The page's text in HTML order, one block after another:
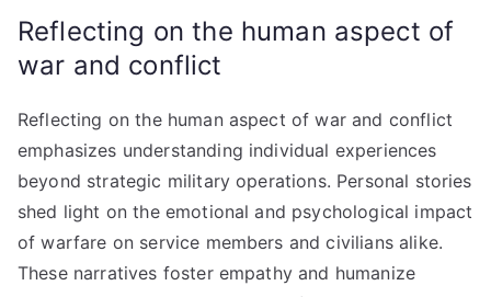
Reflecting on the human aspect of
war and conflict
Reflecting on the human aspect of war and conflict
emphasizes understanding individual experiences
beyond strategic military operations. Personal stories
shed light on the emotional and psychological impact
of warfare on service members and civilians alike.
These narratives foster empathy and humanize